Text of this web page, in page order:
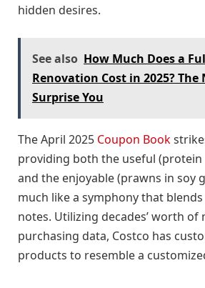
hidden desires.
See also How Much Does a
Renovation Cost in 2025? The
Surprise You
The April 2025 Coupon Book
providing both the useful (protein
and the enjoyable (prawns in soy
much like a symphony that
notes. Utilizing decades’ worth of
purchasing data, Costco has
products to resemble a